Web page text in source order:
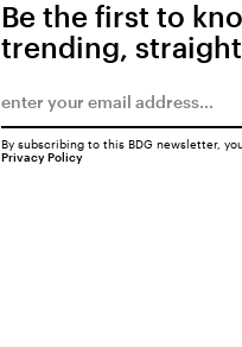
Be the first to
trending,
By subscribing to this BDG newsletter,
Privacy Policy